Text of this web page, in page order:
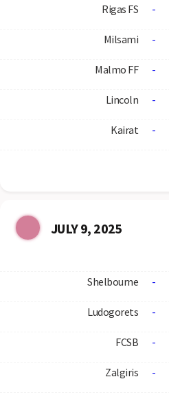
Rigas FS -
Milsami -
Malmo FF -
Lincoln -
Kairat -
JULY 9, 2025
Shelbourne -
Ludogorets -
FCSB -
Zalgiris -